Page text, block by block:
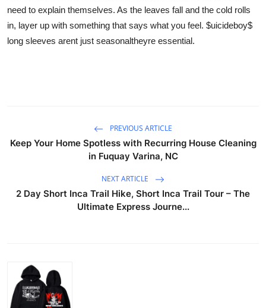
need to explain themselves. As the leaves fall and the cold rolls
in, layer up with something that says what you feel. $uicideboy$
long sleeves arent just seasonaltheyre essential.
PREVIOUS ARTICLE
Keep Your Home Spotless with Recurring House Cleaning
in Fuquay Varina, NC
NEXT ARTICLE
2 Day Short Inca Trail Hike, Short Inca Trail Tour – The
Ultimate Express Journe...